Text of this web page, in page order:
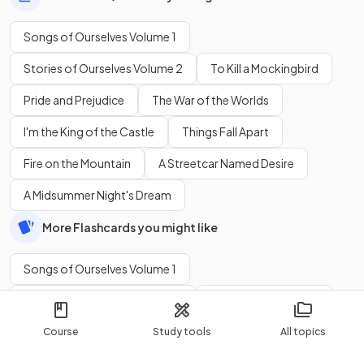
Course Study tools All topics
Songs of Ourselves Volume 1
Stories of Ourselves Volume 2 To Kill a Mockingbird
Pride and Prejudice The War of the Worlds
I'm the King of the Castle Things Fall Apart
Fire on the Mountain A Streetcar Named Desire
A Midsummer Night's Dream
More Flashcards you might like
Songs of Ourselves Volume 1
Stories of Ourselves Volume 2 To Kill a Mockingbird
Pride and Prejudice The War of the Worlds